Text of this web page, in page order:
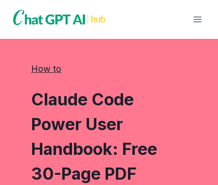
How to
Claude Code
Power User
Handbook: Free
30-Page PDF